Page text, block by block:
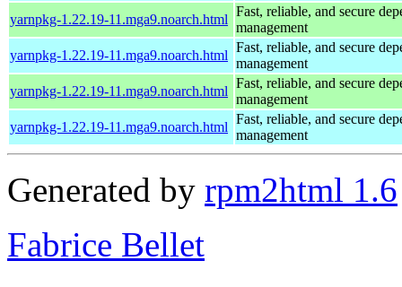
yarnpkg-1.22.19-11.mga9.noarch.html
Fast, reliable, and secure
management
yarnpkg-1.22.19-11.mga9.noarch.html
Fast, reliable, and secure
management
yarnpkg-1.22.19-11.mga9.noarch.html
Fast, reliable, and secure
management
yarnpkg-1.22.19-11.mga9.noarch.html
Fast, reliable, and secure
management
Generated by rpm2html 1.6
Fabrice Bellet